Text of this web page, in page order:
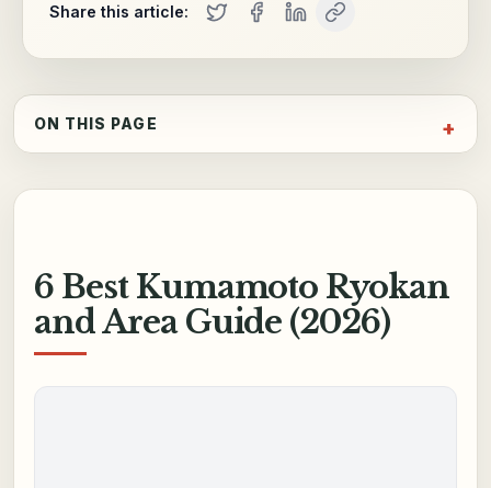
Share this article:
ON THIS PAGE
6 Best Kumamoto Ryokan
and Area Guide (2026)